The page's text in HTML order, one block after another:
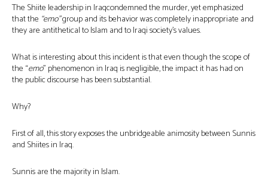
The Shiite leadership in Iraqcondemned the murder, yet emphasized
that the “emo”group and its behavior was completely inappropriate and
they are antithetical to Islam and to Iraqi society’s values.
What is interesting about this incident is that even though the scope of
the “emo” phenomenon in Iraq is negligible, the impact it has had on
the public discourse has been substantial.
Why?
First of all, this story exposes the unbridgeable animosity between Sunnis
and Shiites in Iraq.
Sunnis are the majority in Islam.